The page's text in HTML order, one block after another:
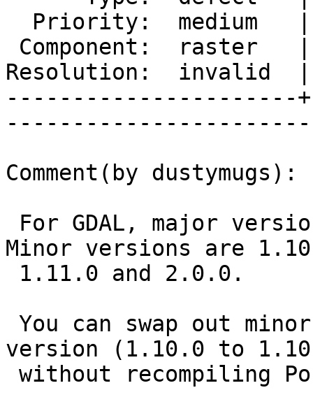
Resolution:  invalid
----------------------
Comment(by dustymugs):
Minor versions are
version (1.10.0 to